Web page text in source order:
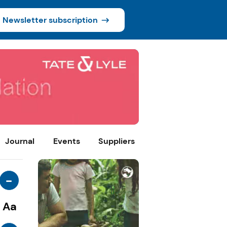
Newsletter subscription
Journal Events Suppliers
-
Aa